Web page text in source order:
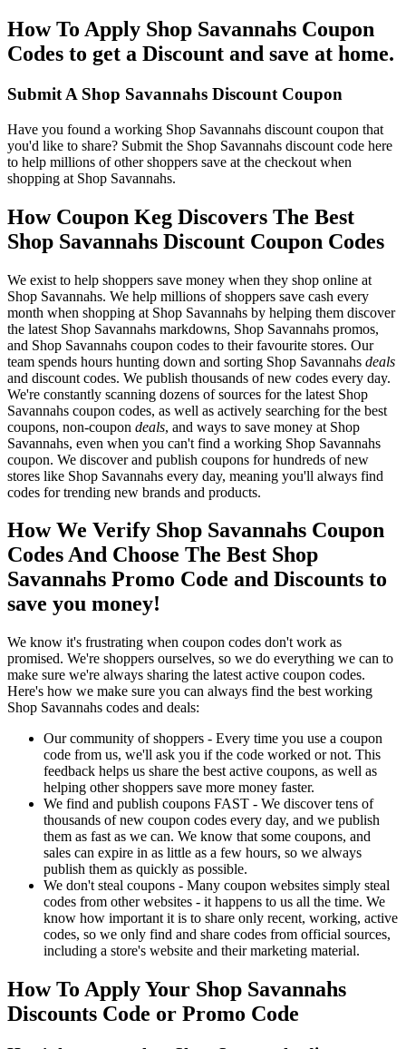
How To Apply Shop Savannahs Coupon
Codes to get a Discount and save at home.
Submit A Shop Savannahs Discount Coupon
Have you found a working Shop Savannahs discount coupon that
you'd like to share? Submit the Shop Savannahs discount code here
to help millions of other shoppers save at the checkout when
shopping at Shop Savannahs.
How Coupon Keg Discovers The Best
Shop Savannahs Discount Coupon Codes
We exist to help shoppers save money when they shop online at
Shop Savannahs. We help millions of shoppers save cash every
month when shopping at Shop Savannahs by helping them discover
the latest Shop Savannahs markdowns, Shop Savannahs promos,
and Shop Savannahs coupon codes to their favourite stores. Our
team spends hours hunting down and sorting Shop Savannahs deals
and discount codes. We publish thousands of new codes every day.
We're constantly scanning dozens of sources for the latest Shop
Savannahs coupon codes, as well as actively searching for the best
coupons, non-coupon deals, and ways to save money at Shop
Savannahs, even when you can't find a working Shop Savannahs
coupon. We discover and publish coupons for hundreds of new
stores like Shop Savannahs every day, meaning you'll always find
codes for trending new brands and products.
How We Verify Shop Savannahs Coupon
Codes And Choose The Best Shop
Savannahs Promo Code and Discounts to
save you money!
We know it's frustrating when coupon codes don't work as
promised. We're shoppers ourselves, so we do everything we can to
make sure we're always sharing the latest active coupon codes.
Here's how we make sure you can always find the best working
Shop Savannahs codes and deals:
Our community of shoppers - Every time you use a coupon
code from us, we'll ask you if the code worked or not. This
feedback helps us share the best active coupons, as well as
helping other shoppers save more money faster.
We find and publish coupons FAST - We discover tens of
thousands of new coupon codes every day, and we publish
them as fast as we can. We know that some coupons, and
sales can expire in as little as a few hours, so we always
publish them as quickly as possible.
We don't steal coupons - Many coupon websites simply steal
codes from other websites - it happens to us all the time. We
know how important it is to share only recent, working, active
codes, so we only find and share codes from official sources,
including a store's website and their marketing material.
How To Apply Your Shop Savannahs
Discounts Code or Promo Code